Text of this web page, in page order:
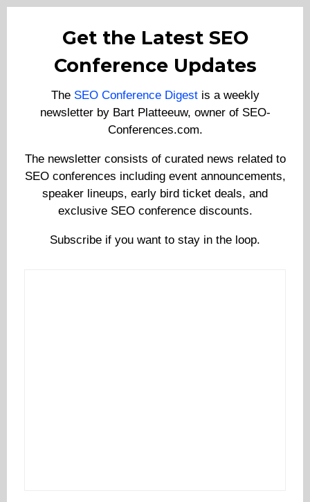
Get the Latest SEO
Conference Updates
The SEO Conference Digestis a weekly
newsletter by Bart Platteeuw, owner of SEO-
Conferences.com.
The newsletter consists of curated news related to
SEO conferences including event announcements,
speaker lineups, early bird ticket deals, and
exclusive SEO conference discounts.
Subscribe if you want to stay in the loop.